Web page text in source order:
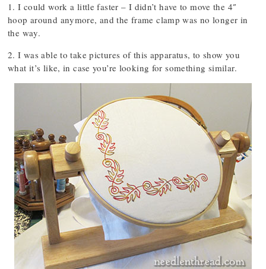
1. I could work a little faster – I didn’t have to move the 4″
hoop around anymore, and the frame clamp was no longer in
the way.
2. I was able to take pictures of this apparatus, to show you
what it’s like, in case you’re looking for something similar.